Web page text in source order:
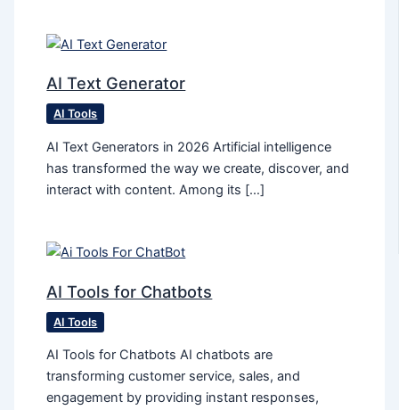
AI Text Generator
AI Tools
AI Text Generators in 2026 Artificial intelligence
has transformed the way we create, discover, and
interact with content. Among its […]
AI Tools for Chatbots
AI Tools
AI Tools for Chatbots AI chatbots are
transforming customer service, sales, and
engagement by providing instant responses,